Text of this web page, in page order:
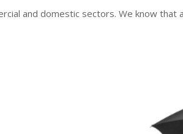
and domestic sectors. We know